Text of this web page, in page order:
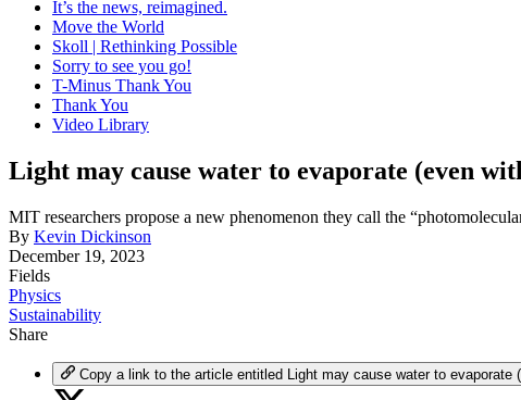
It’s the news, reimagined.
Move the World
Skoll | Rethinking Possible
Sorry to see you go!
T-Minus Thank You
Thank You
Video Library
Light may cause water to evaporate (even
MIT researchers propose a new phenomenon they call the
By Kevin Dickinson
December 19, 2023
Fields
Physics
Sustainability
Share
Copy a link to the article entitled Light may cause water to evaporate